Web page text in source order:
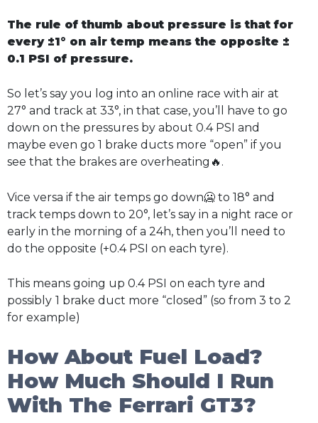
The rule of thumb about pressure is that for
every ±1° on air temp means the opposite ±
0.1 PSI of pressure.
So let’s say you log into an online race with air at
27° and track at 33°, in that case, you’ll have to go
down on the pressures by about 0.4 PSI and
maybe even go 1 brake ducts more “open” if you
see that the brakes are overheating🔥.
Vice versa if the air temps go down🥶 to 18° and
track temps down to 20°, let’s say in a night race or
early in the morning of a 24h, then you’ll need to
do the opposite (+0.4 PSI on each tyre).
This means going up 0.4 PSI on each tyre and
possibly 1 brake duct more “closed” (so from 3 to 2
for example)
How About Fuel Load?
How Much Should I Run
With The Ferrari GT3?